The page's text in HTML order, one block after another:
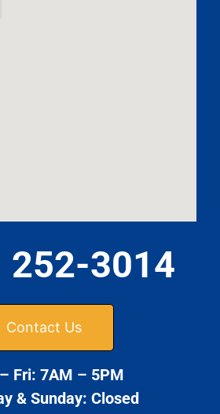
252-3014
Contact Us
Fri: 7AM – 5PM
& Sunday: Closed